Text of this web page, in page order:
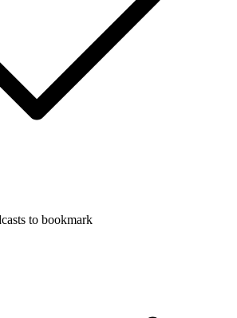
to bookmark